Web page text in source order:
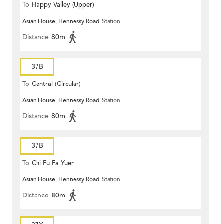
To Happy Valley (Upper)
Asian House, Hennessy Road Station
Distance 80m
37B
To Central (Circular)
Asian House, Hennessy Road Station
Distance 80m
37B
To Chi Fu Fa Yuen
Asian House, Hennessy Road Station
Distance 80m